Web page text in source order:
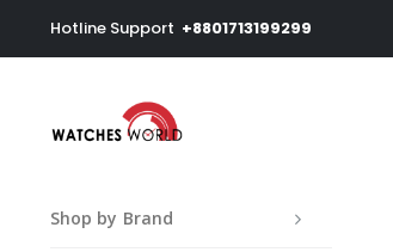
Hotline Support +8801713199299
Shop by Brand